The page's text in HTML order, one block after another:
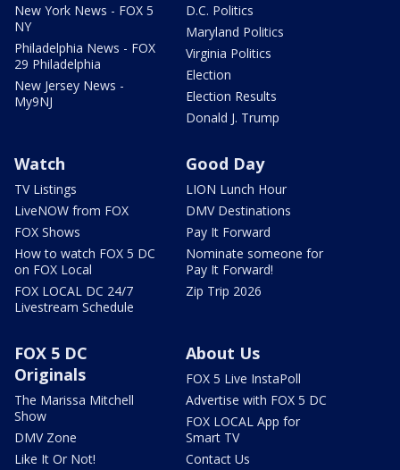
New York News - FOX 5
NY
Philadelphia News - FOX
29 Philadelphia
New Jersey News -
My9NJ
D.C. Politics
Maryland Politics
Virginia Politics
Election
Election Results
Donald J. Trump
Watch
TV Listings
LiveNOW from FOX
FOX Shows
How to watch FOX 5 DC
on FOX Local
FOX LOCAL DC 24/7
Livestream Schedule
Good Day
LION Lunch Hour
DMV Destinations
Pay It Forward
Nominate someone for
Pay It Forward!
Zip Trip 2026
FOX 5 DC
Originals
The Marissa Mitchell
Show
DMV Zone
Like It Or Not!
About Us
FOX 5 Live InstaPoll
Advertise with FOX 5 DC
FOX LOCAL App for
Smart TV
Contact Us